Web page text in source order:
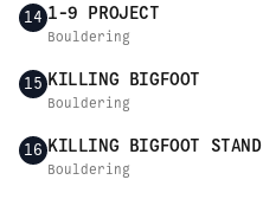
14 1-9 PROJECT
Bouldering
15 KILLING BIGFOOT
Bouldering
16 KILLING BIGFOOT STAND
Bouldering